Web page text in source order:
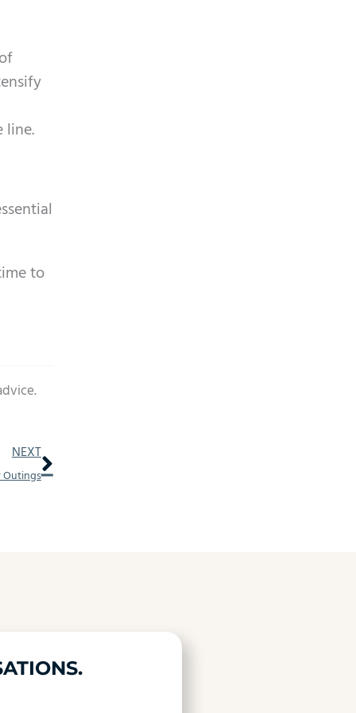
line.
to
NEXT
Outings
Next